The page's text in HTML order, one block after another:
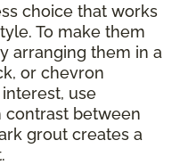
choice that works
To make them
arranging them in a
or chevron
use
between
grout creates a